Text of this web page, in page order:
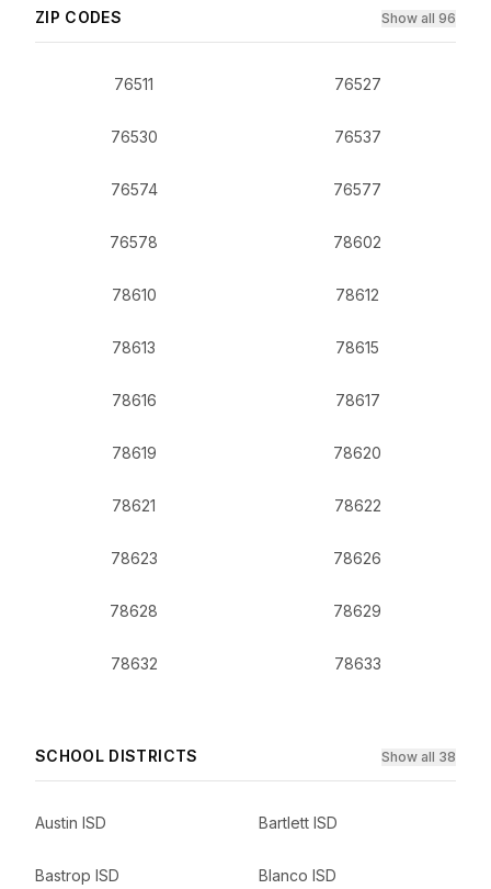
ZIP CODES Show all 96
76511 76527
76530 76537
76574 76577
76578 78602
78610 78612
78613 78615
78616 78617
78619 78620
78621 78622
78623 78626
78628 78629
78632 78633
SCHOOL DISTRICTS Show all 38
Austin ISD Bartlett ISD
Bastrop ISD Blanco ISD